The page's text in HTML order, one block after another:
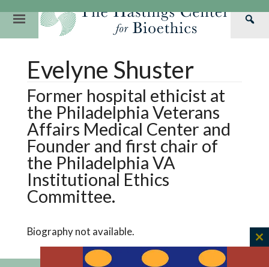
content
Primary
Evelyne Shuster
Former hospital ethicist at
the Philadelphia Veterans
Affairs Medical Center and
Founder and first chair of
the Philadelphia VA
Institutional Ethics
Committee.
Biography not available.
Strategic Plan
Team
Financials
Hastings
Webinars
Special Reports
Hastings Bioethics
Bioethics